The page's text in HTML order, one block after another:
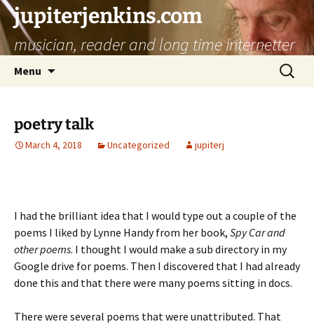
jupiterjenkins.com
musician, reader and long time internetter
Menu
Search
for:
poetry talk
March 4, 2018 Uncategorized jupiterj
I had the brilliant idea that I would type out a couple of the
poems I liked by Lynne Handy from her book, Spy Car and
other poems. I thought I would make a sub directory in my
Google drive for poems. Then I discovered that I had already
done this and that there were many poems sitting in docs.
There were several poems that were unattributed. That